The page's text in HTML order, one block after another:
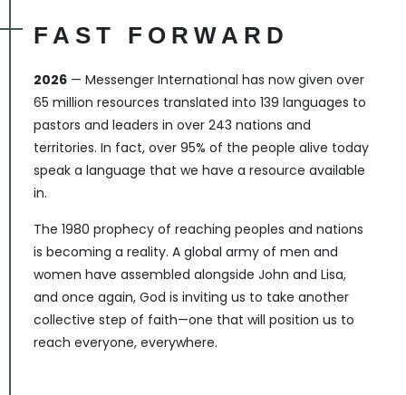
FAST FORWARD
2026 — Messenger International has now given over
65 million resources translated into 139 languages to
pastors and leaders in over 243 nations and
territories. In fact, over 95% of the people alive today
speak a language that we have a resource available
in.
The 1980 prophecy of reaching peoples and nations
is becoming a reality. A global army of men and
women have assembled alongside John and Lisa,
and once again, God is inviting us to take another
collective step of faith—one that will position us to
reach everyone, everywhere.